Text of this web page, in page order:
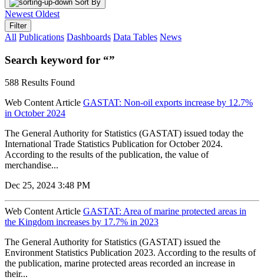
Sort By
Newest Oldest
Filter
All Publications Dashboards Data Tables News
Search keyword for “”
588 Results Found
Web Content Article GASTAT: Non-oil exports increase by 12.7%
in October 2024
The General Authority for Statistics (GASTAT) issued today the
International Trade Statistics Publication for October 2024.
According to the results of the publication, the value of
merchandise...
Dec 25, 2024 3:48 PM
Web Content Article GASTAT: Area of marine protected areas in
the Kingdom increases by 17.7% in 2023
The General Authority for Statistics (GASTAT) issued the
Environment Statistics Publication 2023. According to the results of
the publication, marine protected areas recorded an increase in
their...